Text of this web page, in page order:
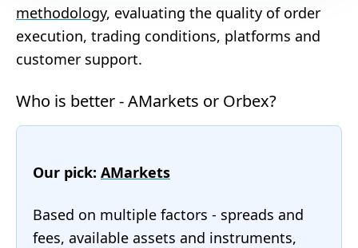
methodology, evaluating the quality of order
execution, trading conditions, platforms and
customer support.
Who is better - AMarkets or Orbex?
Our pick: AMarkets
Based on multiple factors - spreads and
fees, available assets and instruments,